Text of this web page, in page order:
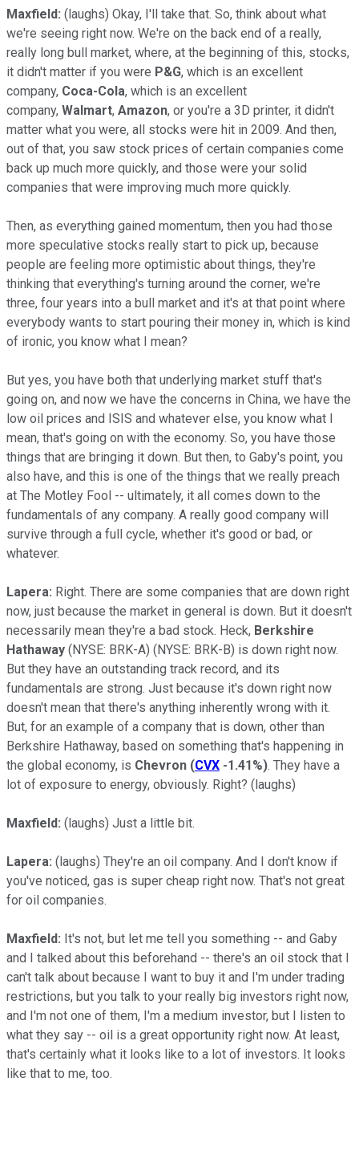
Maxfield: (laughs) Okay, I'll take that. So, think about what
we're seeing right now. We're on the back end of a really,
really long bull market, where, at the beginning of this, stocks,
it didn't matter if you were P&G, which is an excellent
company, Coca-Cola, which is an excellent
company, Walmart, Amazon, or you're a 3D printer, it didn't
matter what you were, all stocks were hit in 2009. And then,
out of that, you saw stock prices of certain companies come
back up much more quickly, and those were your solid
companies that were improving much more quickly.
Then, as everything gained momentum, then you had those
more speculative stocks really start to pick up, because
people are feeling more optimistic about things, they're
thinking that everything's turning around the corner, we're
three, four years into a bull market and it's at that point where
everybody wants to start pouring their money in, which is kind
of ironic, you know what I mean?
But yes, you have both that underlying market stuff that's
going on, and now we have the concerns in China, we have the
low oil prices and ISIS and whatever else, you know what I
mean, that's going on with the economy. So, you have those
things that are bringing it down. But then, to Gaby's point, you
also have, and this is one of the things that we really preach
at The Motley Fool -- ultimately, it all comes down to the
fundamentals of any company. A really good company will
survive through a full cycle, whether it's good or bad, or
whatever.
Lapera: Right. There are some companies that are down right
now, just because the market in general is down. But it doesn't
necessarily mean they're a bad stock. Heck, Berkshire
Hathaway (NYSE: BRK-A) (NYSE: BRK-B) is down right now.
But they have an outstanding track record, and its
fundamentals are strong. Just because it's down right now
doesn't mean that there's anything inherently wrong with it.
But, for an example of a company that is down, other than
Berkshire Hathaway, based on something that's happening in
the global economy, is Chevron (CVX -1.41%). They have a
lot of exposure to energy, obviously. Right? (laughs)
Maxfield: (laughs) Just a little bit.
Lapera: (laughs) They're an oil company. And I don't know if
you've noticed, gas is super cheap right now. That's not great
for oil companies.
Maxfield: It's not, but let me tell you something -- and Gaby
and I talked about this beforehand -- there's an oil stock that I
can't talk about because I want to buy it and I'm under trading
restrictions, but you talk to your really big investors right now,
and I'm not one of them, I'm a medium investor, but I listen to
what they say -- oil is a great opportunity right now. At least,
that's certainly what it looks like to a lot of investors. It looks
like that to me, too.